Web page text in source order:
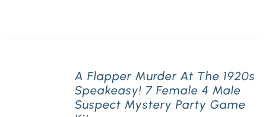
A Flapper Murder At The 1920s
Speakeasy! 7 Female 4 Male
Suspect Mystery Party Game